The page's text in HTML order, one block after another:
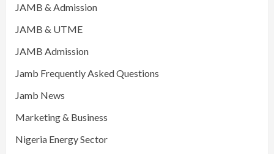
JAMB & Admission
JAMB & UTME
JAMB Admission
Jamb Frequently Asked Questions
Jamb News
Marketing & Business
Nigeria Energy Sector